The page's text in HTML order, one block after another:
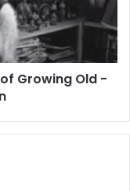
Growing Old -